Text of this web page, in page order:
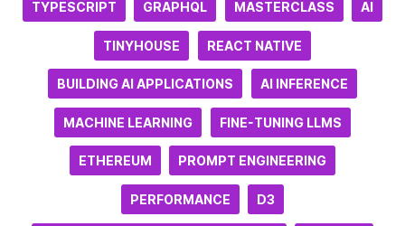
TYPESCRIPT GRAPHQL MASTERCLASS AI
TINYHOUSE REACT NATIVE
BUILDING AI APPLICATIONS AI INFERENCE
MACHINE LEARNING FINE-TUNING LLMS
ETHEREUM PROMPT ENGINEERING
PERFORMANCE D3